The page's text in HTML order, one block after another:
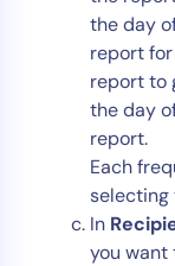
the day
report
report to
the day
report.
Each
selecting
In
you want